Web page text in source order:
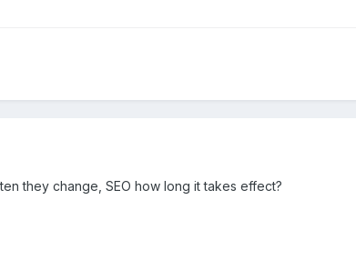
they change, SEO how long it takes effect?